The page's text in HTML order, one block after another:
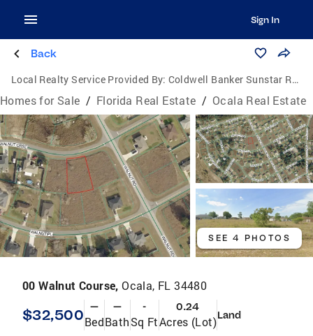
Sign In
Back
Local Realty Service Provided By: Coldwell Banker Sunstar Realty
Homes for Sale / Florida Real Estate / Ocala Real Estate
SEE 4 PHOTOS
00 Walnut Course,Ocala, FL 34480
$32,500 —
Bed
—
Bath
-
Sq Ft
0.24
Acres (Lot)Land